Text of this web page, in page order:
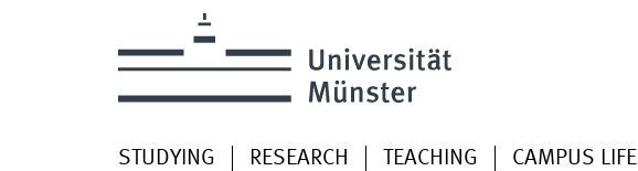
STUDYING RESEARCH TEACHING CAMPUS LIFE